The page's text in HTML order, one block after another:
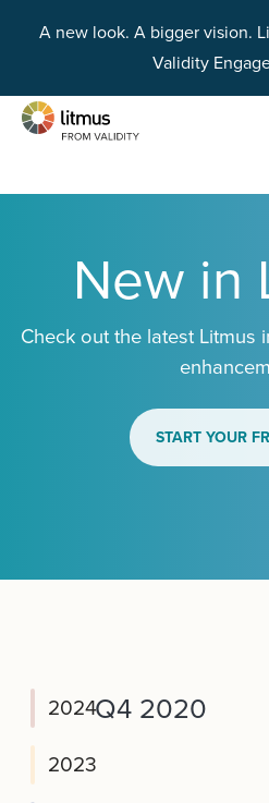
A new look. A bigger vision.
Validity
New in
Check out the latest Litmus
START YOUR
2024
2023
Q4 2020